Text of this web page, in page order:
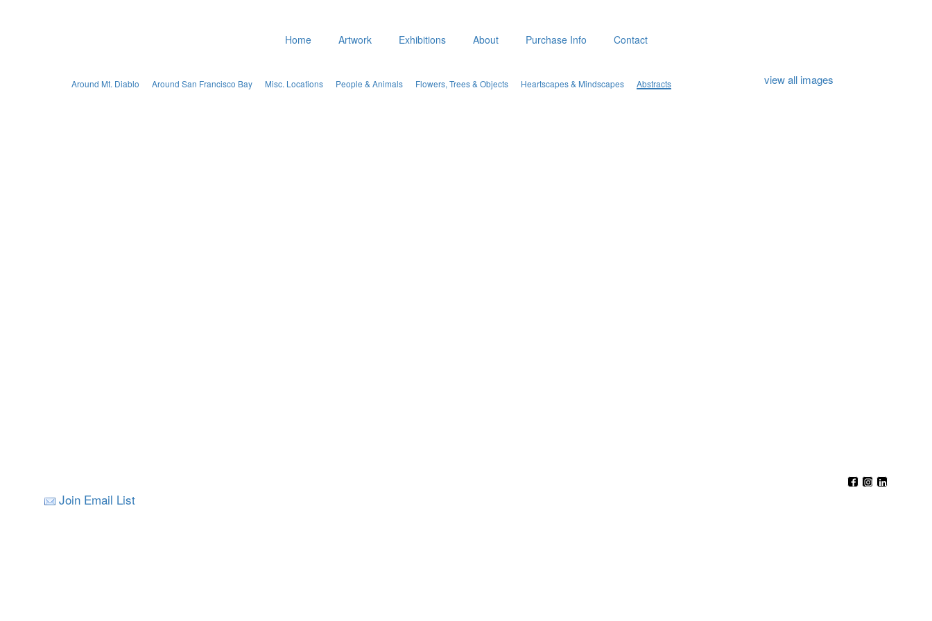
Home Artwork Exhibitions About Purchase Info Contact
Around Mt. Diablo Around San Francisco Bay Misc. Locations People & Animals Flowers, Trees & Objects Heartscapes & Mindscapes Abstracts view all images
Join Email List